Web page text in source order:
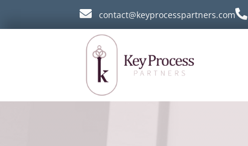
 contact@keyprocesspartners.com